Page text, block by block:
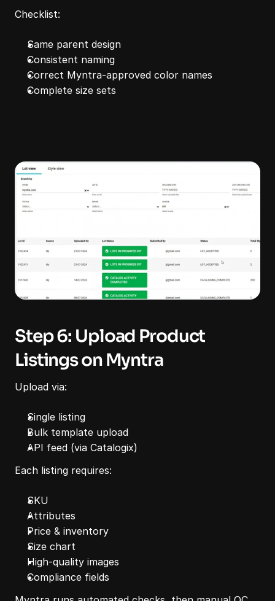
Checklist:
Same parent design
Consistent naming
Correct Myntra-approved color names
Complete size sets
Step 6: Upload Product
Listings on Myntra
Upload via:
Single listing
Bulk template upload
API feed (via Catalogix)
Each listing requires:
SKU
Attributes
Price & inventory
Size chart
High-quality images
Compliance fields